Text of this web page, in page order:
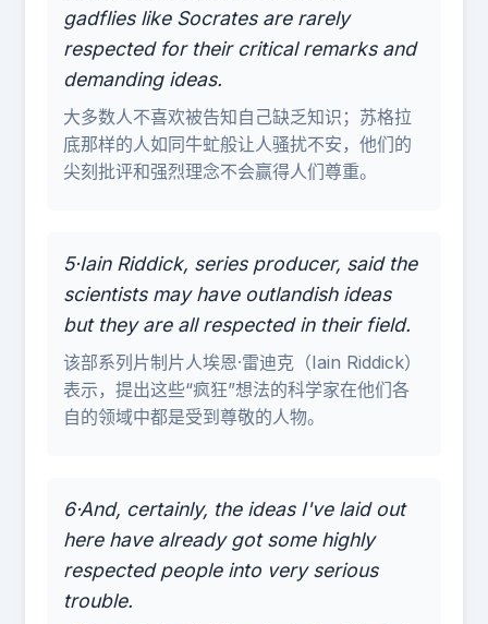
gadflies like Socrates are rarely
respected for their critical remarks and
demanding ideas.
大多数人不喜欢被告知自己缺乏知识；苏格拉
底那样的人如同牛虻般让人骚扰不安，他们的
尖刻批评和强烈理念不会赢得人们尊重。
5·Iain Riddick, series producer, said the
scientists may have outlandish ideas
but they are all respected in their field.
该部系列片制片人埃恩·雷迪克（Iain Riddick）
表示，提出这些“疯狂”想法的科学家在他们各
自的领域中都是受到尊敬的人物。
6·And, certainly, the ideas I've laid out
here have already got some highly
respected people into very serious
trouble.